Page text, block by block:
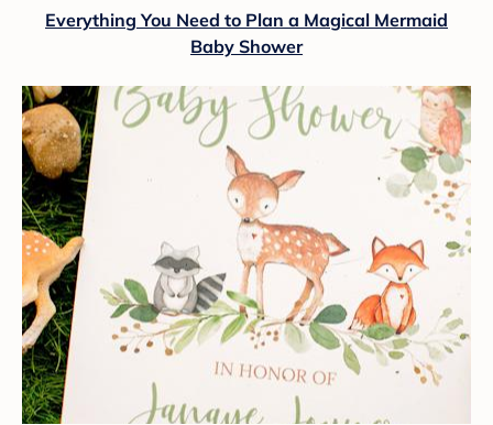
Everything You Need to Plan a Magical Mermaid
Baby Shower